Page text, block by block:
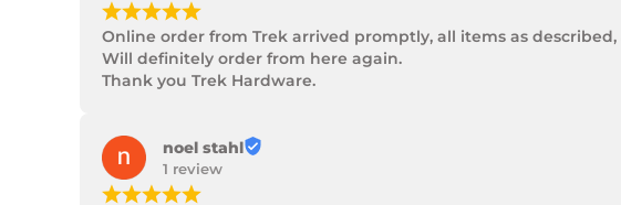
¡¡¡¡¡
Online order from Trek arrived promptly, all items as
Will definitely order from here again.
Thank you Trek Hardware.
noel stahl
1 review
¡¡¡¡¡